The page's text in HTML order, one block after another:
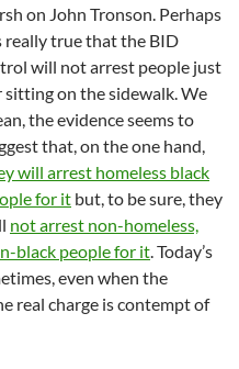
on John Tronson. Perhaps
really true that the BID
will not arrest people just
sitting on the sidewalk. We
the evidence seems to
that, on the one hand,
will arrest homeless black
for it but, to be sure, they
not arrest non-homeless,
black people for it. Today’s
even when the
real charge is contempt of
the BID Officers. Don’t